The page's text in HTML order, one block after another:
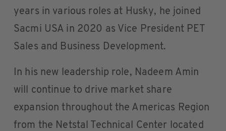
years in various roles at Husky, he joined
Sacmi USA in 2020 as Vice President PET
Sales and Business Development.
In his new leadership role, Nadeem Amin
will continue to drive market share
expansion throughout the Americas Region
from the Netstal Technical Center located